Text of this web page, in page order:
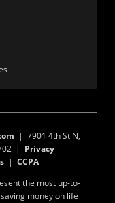
| 7901 4th St N,
| Privacy
| CCPA
the most up-to-
money on life